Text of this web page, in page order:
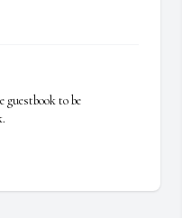
to be